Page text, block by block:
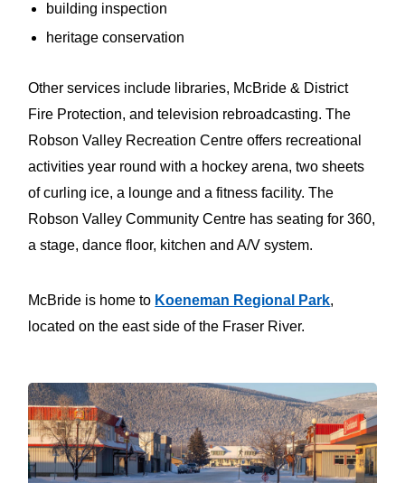
building inspection
heritage conservation
Other services include libraries, McBride & District
Fire Protection, and television rebroadcasting. The
Robson Valley Recreation Centre offers recreational
activities year round with a hockey arena, two sheets
of curling ice, a lounge and a fitness facility. The
Robson Valley Community Centre has seating for 360,
a stage, dance floor, kitchen and A/V system.
McBride is home to Koeneman Regional Park,
located on the east side of the Fraser River.